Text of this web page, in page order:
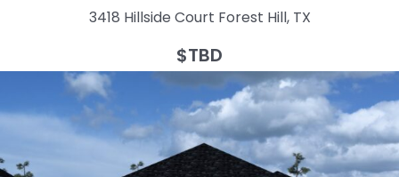
3418 Hillside Court Forest Hill, TX
$TBD